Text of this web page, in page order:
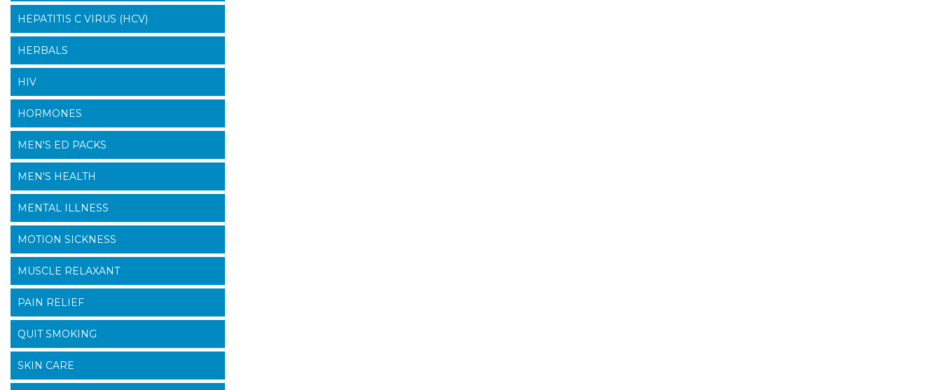
HEPATITIS C VIRUS (HCV)
HERBALS
HIV
HORMONES
MEN'S ED PACKS
MEN'S HEALTH
MENTAL ILLNESS
MOTION SICKNESS
MUSCLE RELAXANT
PAIN RELIEF
QUIT SMOKING
SKIN CARE